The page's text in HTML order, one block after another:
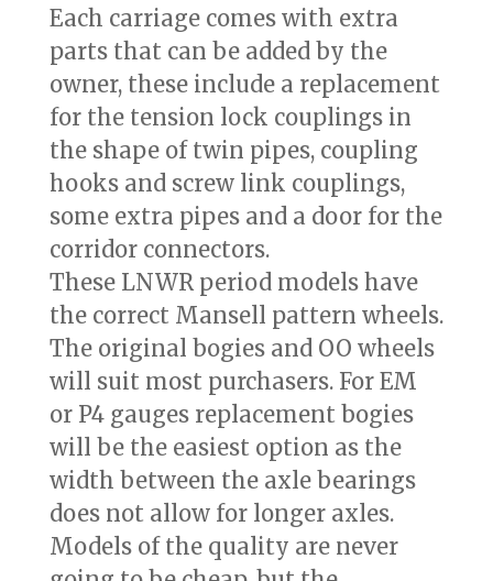
Each carriage comes with extra
parts that can be added by the
owner, these include a replacement
for the tension lock couplings in
the shape of twin pipes, coupling
hooks and screw link couplings,
some extra pipes and a door for the
corridor connectors.
These LNWR period models have
the correct Mansell pattern wheels.
The original bogies and OO wheels
will suit most purchasers. For EM
or P4 gauges replacement bogies
will be the easiest option as the
width between the axle bearings
does not allow for longer axles.
Models of the quality are never